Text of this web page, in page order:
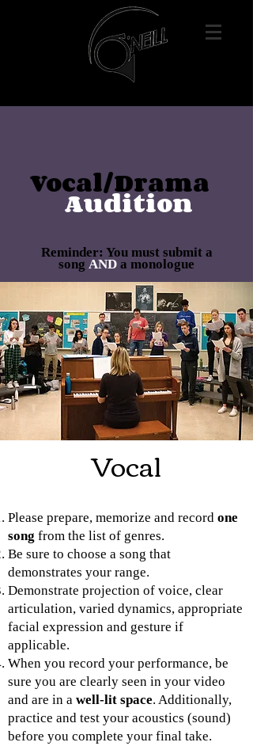
Vocal/Drama
Audition
Reminder: You must submit a
song AND a monologue
Vocal
Please prepare, memorize and record one
song from the list of genres.
Be sure to choose a song that
demonstrates your range.
Demonstrate projection of voice, clear
articulation, varied dynamics, appropriate
facial expression and gesture if
applicable.
When you record your performance, be
sure you are clearly seen in your video
and are in a well-lit space. Additionally,
practice and test your acoustics (sound)
before you complete your final take.